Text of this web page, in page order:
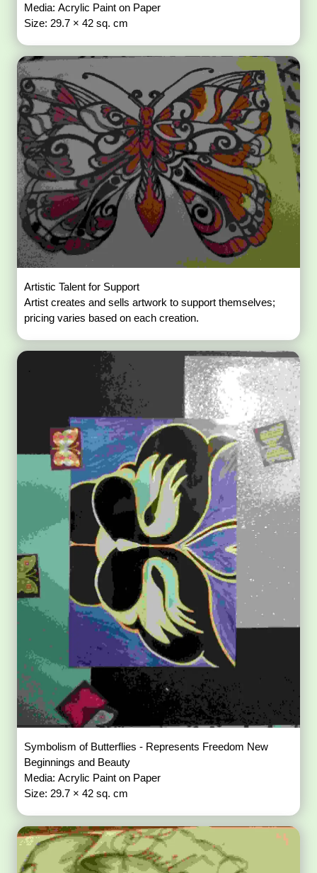
Media: Acrylic Paint on Paper
Size: 29.7 × 42 sq. cm
Artistic Talent for Support
Artist creates and sells artwork to support themselves;
pricing varies based on each creation.
Symbolism of Butterflies - Represents Freedom New
Beginnings and Beauty
Media: Acrylic Paint on Paper
Size: 29.7 × 42 sq. cm